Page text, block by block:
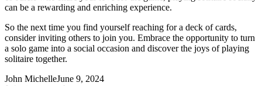
can be a rewarding and enriching experience.
So the next time you find yourself reaching for a deck of cards,
consider inviting others to join you. Embrace the opportunity to turn
a solo game into a social occasion and discover the joys of playing
solitaire together.
John MichelleJune 9, 2024